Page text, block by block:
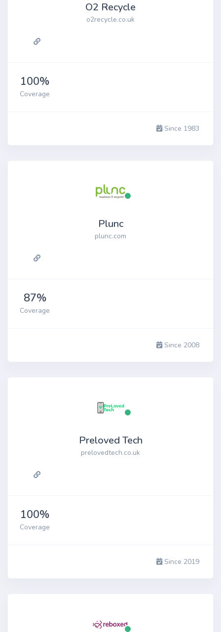
O2 Recycle
o2recycle.co.uk
100%
Coverage
Since 1983
Plunc
plunc.com
87%
Coverage
Since 2008
Preloved Tech
prelovedtech.co.uk
100%
Coverage
Since 2019